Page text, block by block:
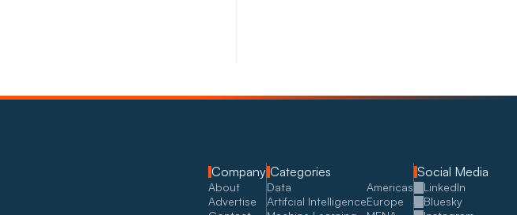
Company
About
Advertise
Categories
Data
Artifcial Intelligence
Americas
Europe
Social Media
LinkedIn
Bluesky